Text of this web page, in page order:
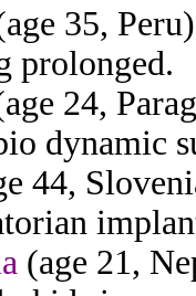
35,
prolonged.
24,
dynamic
44,
(age 21,